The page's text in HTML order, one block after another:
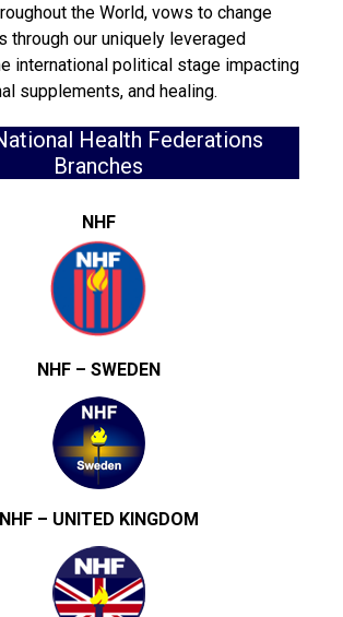
the World, vows to change
through our uniquely leveraged
international political stage impacting
supplements, and healing.
Health Federations
Branches
NHF
NHF – SWEDEN
NHF – UNITED KINGDOM